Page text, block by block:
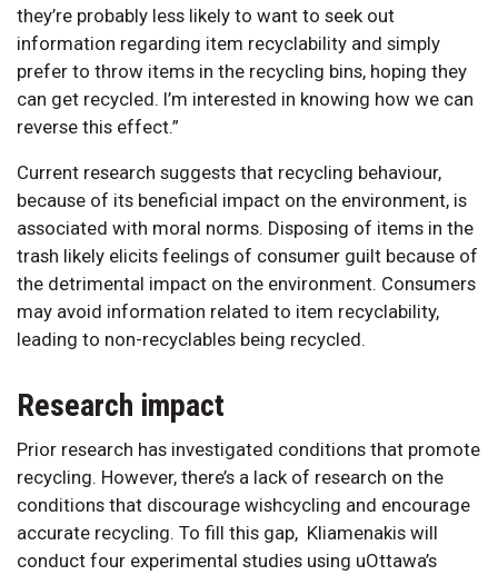
they’re probably less likely to want to seek out
information regarding item recyclability and simply
prefer to throw items in the recycling bins, hoping they
can get recycled. I’m interested in knowing how we can
reverse this effect.”
Current research suggests that recycling behaviour,
because of its beneficial impact on the environment, is
associated with moral norms. Disposing of items in the
trash likely elicits feelings of consumer guilt because of
the detrimental impact on the environment. Consumers
may avoid information related to item recyclability,
leading to non-recyclables being recycled.
Research impact
Prior research has investigated conditions that promote
recycling. However, there’s a lack of research on the
conditions that discourage wishcycling and encourage
accurate recycling. To fill this gap, Kliamenakis will
conduct four experimental studies using uOttawa’s